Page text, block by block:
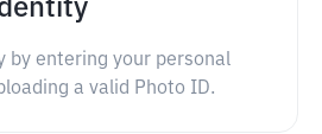
by entering your personal
a valid Photo ID.